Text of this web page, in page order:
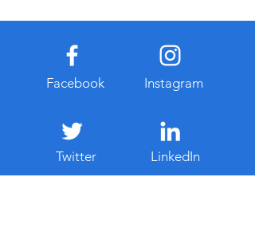
Facebook
Twitter
Instagram
LinkedIn